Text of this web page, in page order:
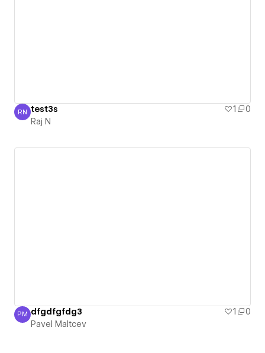
Raj N
RN test3s 1
0
Raj N
Pavel Maltcev
PM dfgdfgfdg3 1
0
Pavel Maltcev